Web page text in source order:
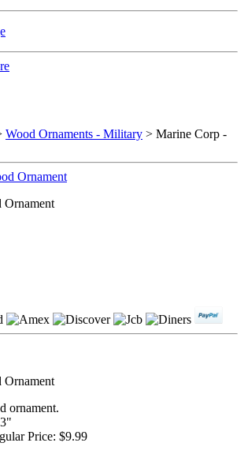
Wood Ornaments - Military > Marine Corp -
Ornament
Ornament
ornament.
Price: $9.99